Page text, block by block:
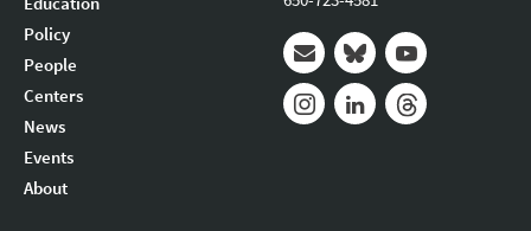
Policy
People
Centers
News
Events
About
Mail BlueskyYoutube